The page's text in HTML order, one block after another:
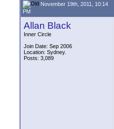
November 19th, 2011, 10:14
PM
Allan Black
Inner Circle
Join Date: Sep 2006
Location: Sydney.
Posts: 3,089